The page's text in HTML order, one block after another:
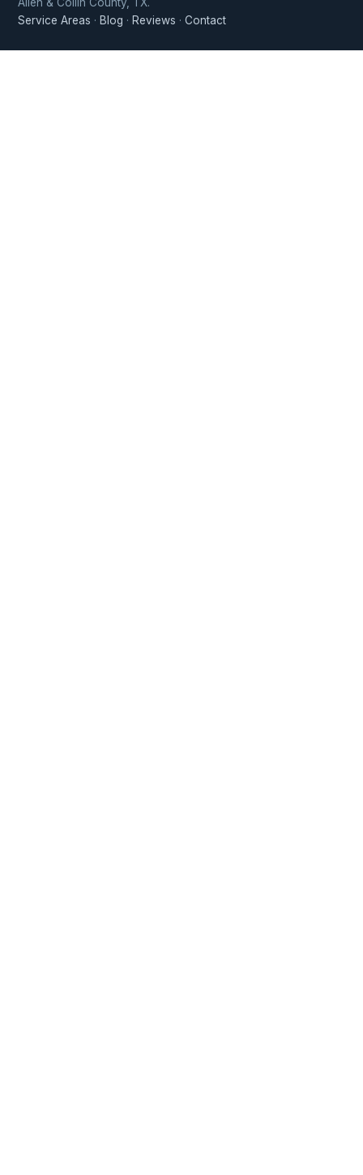
Service Areas · Blog · Reviews · Contact